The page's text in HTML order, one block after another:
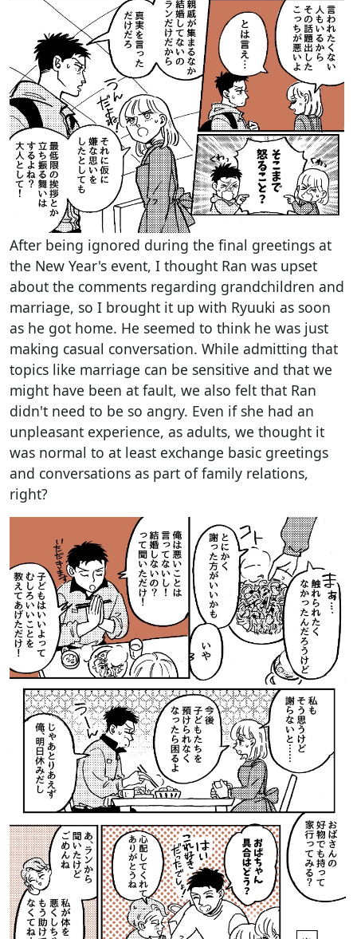
After being ignored during the final greetings at
the New Year's event, I thought Ran was upset
about the comments regarding grandchildren and
marriage, so I brought it up with Ryuuki as soon
as he got home. He seemed to think he was just
making casual conversation. While admitting that
topics like marriage can be sensitive and that we
might have been at fault, we also felt that Ran
didn't need to be so angry. Even if she had an
unpleasant experience, as adults, we thought it
was normal to at least exchange basic greetings
and conversations as part of family relations,
right?